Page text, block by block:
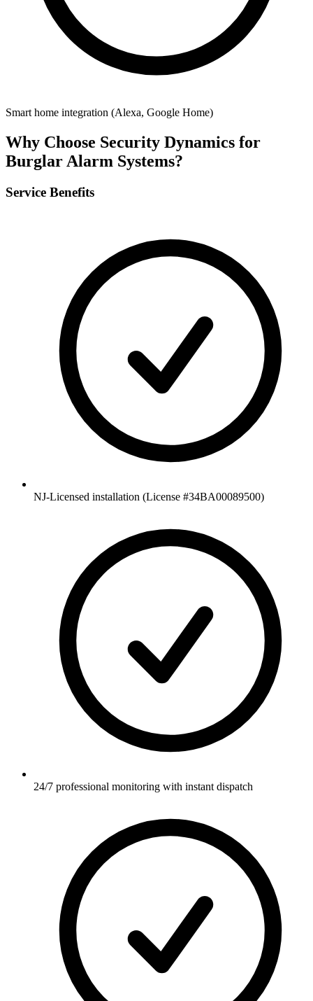
Smart home integration (Alexa, Google Home)
Why Choose Security Dynamics for
Burglar Alarm Systems?
Service Benefits
NJ-Licensed installation (License #34BA00089500)
24/7 professional monitoring with instant dispatch